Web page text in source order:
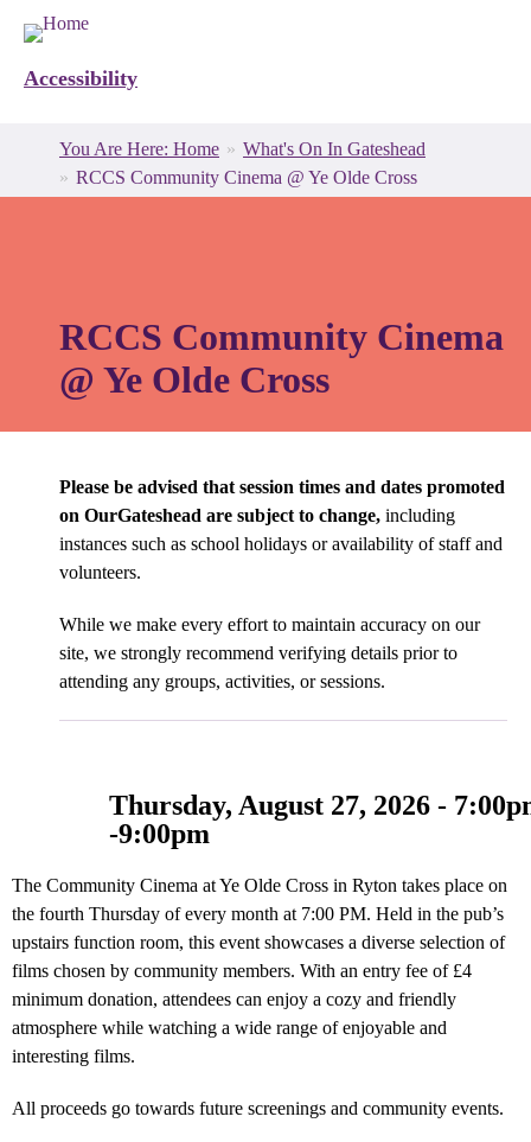
Accessibility
Breadcrumbs
You
are
You Are Here: Home
What's On In Gateshead
RCCS Community Cinema @ Ye Olde Cross
RCCS Community Cinema
@ Ye Olde Cross
Please be advised that session times and dates promoted
on OurGateshead are subject to change, including
instances such as school holidays or availability of staff and
volunteers.
While we make every effort to maintain accuracy on our
site, we strongly recommend verifying details prior to
attending any groups, activities, or sessions.
Thursday, August 27, 2026 -
-9:00pm
The Community Cinema at Ye Olde Cross in Ryton takes place on
the fourth Thursday of every month at 7:00 PM. Held in the pub’s
upstairs function room, this event showcases a diverse selection of
films chosen by community members. With an entry fee of £4
minimum donation, attendees can enjoy a cozy and friendly
atmosphere while watching a wide range of enjoyable and
interesting films.
All proceeds go towards future screenings and community events.